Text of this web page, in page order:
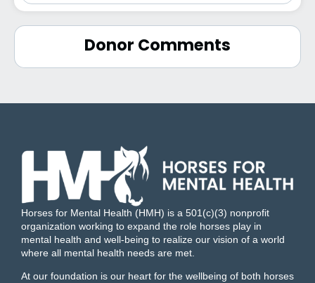
Donor Comments
Horses for Mental Health (HMH) is a 501(c)(3) nonprofit
organization working to expand the role horses play in
mental health and well-being to realize our vision of a world
where all mental health needs are met.
At our foundation is our heart for the wellbeing of both horses